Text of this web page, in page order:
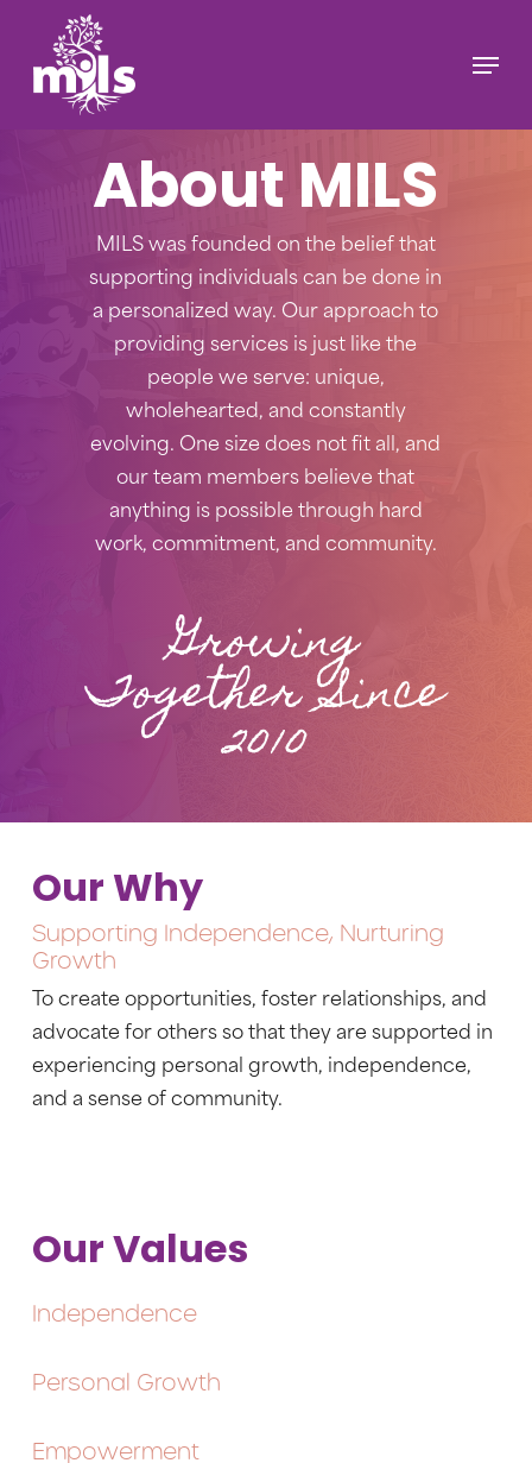
main
About MILS
MILS was founded on the belief that
supporting individuals can be done in
a personalized way. Our approach to
providing services is just like the
people we serve: unique,
wholehearted, and constantly
evolving. One size does not fit all, and
our team members believe that
anything is possible through hard
work, commitment, and community.
Growing
Together Since
2010
Our Why
Supporting Independence, Nurturing
Growth
To create opportunities, foster relationships, and
advocate for others so that they are supported in
experiencing personal growth, independence,
and a sense of community.
Our Values
Independence
Personal Growth
Empowerment